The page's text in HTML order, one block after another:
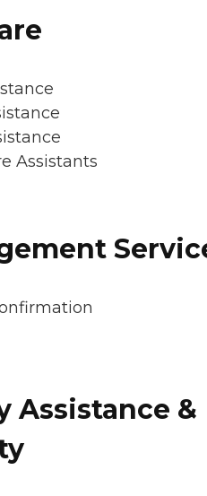
Assistants
Assistance &